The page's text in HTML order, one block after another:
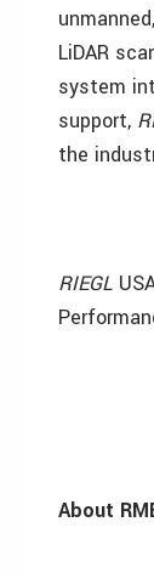
LiDAR
system
support,
the
RIEGL
About